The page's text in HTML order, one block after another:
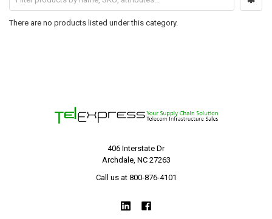
There are no products listed under this category.
406 Interstate Dr
Archdale, NC 27263
Call us at 800-876-4101